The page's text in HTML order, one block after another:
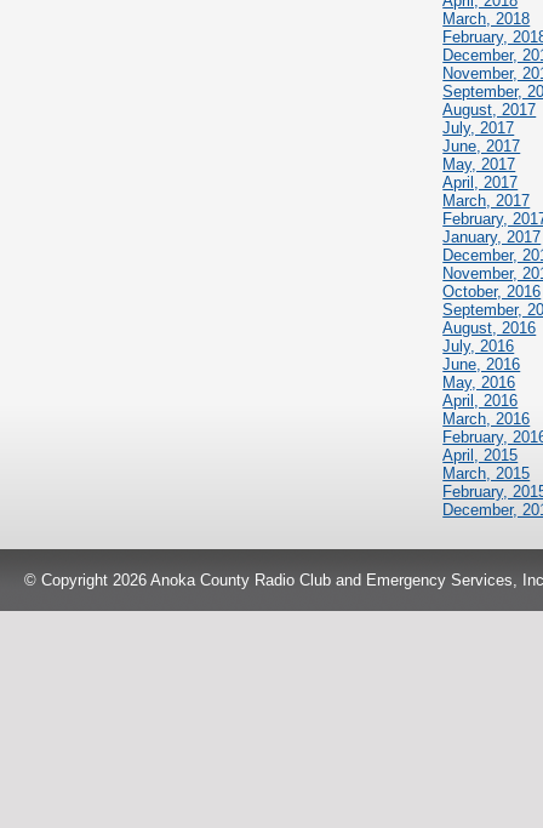
March, 2018
February,
December,
November,
September,
August, 2017
July, 2017
June, 2017
May, 2017
April, 2017
March, 2017
February,
January, 2017
December,
November,
October, 2016
September,
August, 2016
July, 2016
June, 2016
May, 2016
April, 2016
March, 2016
February,
April, 2015
March, 2015
February,
December,
© Copyright 2026 Anoka County Radio Club and Emergency Services,